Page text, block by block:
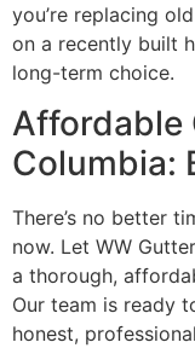
you’re replacing
on a recently built
long-term choice.
Affordable
Columbia:
There’s no better
now. Let WW
a thorough,
Our team is ready
honest,